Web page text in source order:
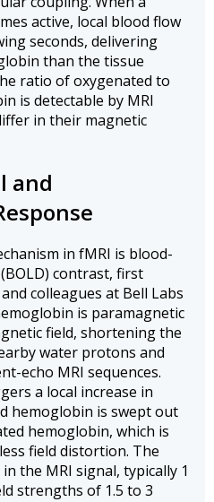
active, local blood flow
seconds, delivering
than the tissue
ratio of oxygenated to
is detectable by MRI
in their magnetic
and
in fMRI is blood-
contrast, first
colleagues at Bell Labs
is paramagnetic
field, shortening the
water protons and
echo MRI sequences.
a local increase in
hemoglobin is swept out
hemoglobin, which is
field distortion. The
the MRI signal, typically 1
strengths of 1.5 to 3